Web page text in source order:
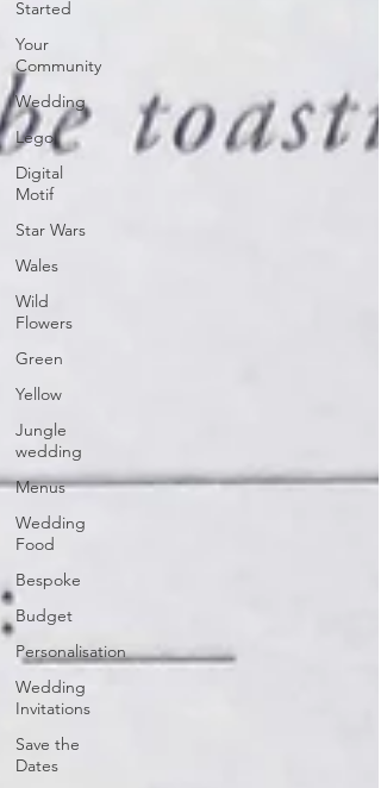
Started
Your
Community
Wedding
Lego
Digital
Motif
Star Wars
Wales
Wild
Flowers
Green
Yellow
Jungle
wedding
Menus
Wedding
Food
Bespoke
Budget
Personalisation
Wedding
Invitations
Save the
Dates